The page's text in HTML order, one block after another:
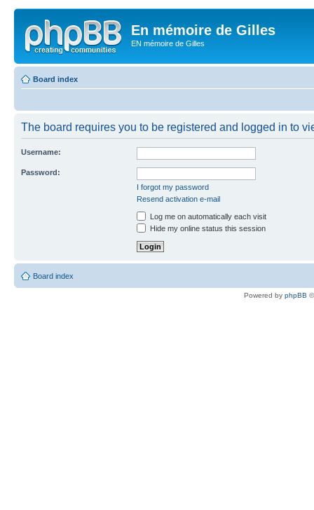
En mémoire de Gilles
EN mémoire de Gilles
Board index
The board requires you to be registered and logged in to
Username:
Password:
I forgot my password
Resend activation e-mail
Log me on automatically each visit
Hide my online status this session
Board index
Powered by phpBB